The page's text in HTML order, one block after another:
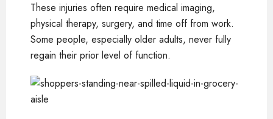
These injuries often require medical imaging,
physical therapy, surgery, and time off from work.
Some people, especially older adults, never fully
regain their prior level of function.